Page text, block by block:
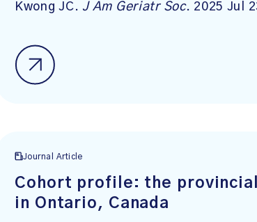
Kwong JC. J Am Geriatr Soc. 2025 Jul
Journal Article
Cohort profile: the
in Ontario, Canada